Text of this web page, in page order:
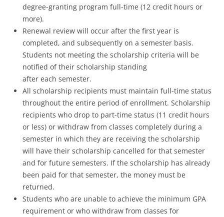
degree-granting program full-time (12 credit hours or
more).
Renewal review will occur after the first year is
completed, and subsequently on a semester basis.
Students not meeting the scholarship criteria will be
notified of their scholarship standing
after each semester.
All scholarship recipients must maintain full-time status
throughout the entire period of enrollment. Scholarship
recipients who drop to part-time status (11 credit hours
or less) or withdraw from classes completely during a
semester in which they are receiving the scholarship
will have their scholarship cancelled for that semester
and for future semesters. If the scholarship has already
been paid for that semester, the money must be
returned.
Students who are unable to achieve the minimum GPA
requirement or who withdraw from classes for